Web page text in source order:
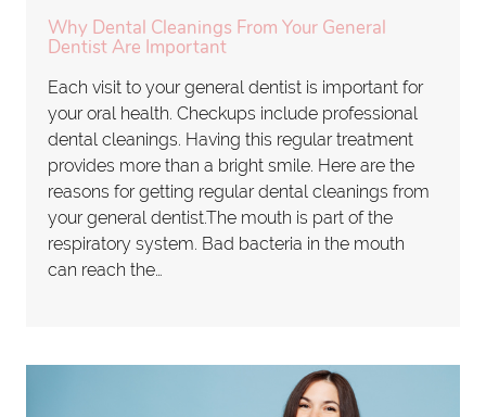
Why Dental Cleanings From Your General
Dentist Are Important
Each visit to your general dentist is important for
your oral health. Checkups include professional
dental cleanings. Having this regular treatment
provides more than a bright smile. Here are the
reasons for getting regular dental cleanings from
your general dentist.The mouth is part of the
respiratory system. Bad bacteria in the mouth
can reach the…